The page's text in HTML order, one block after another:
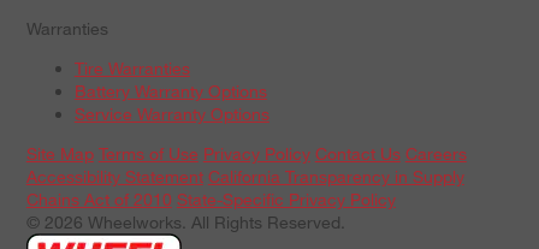
Warranties
Tire Warranties
Battery Warranty Options
Service Warranty Options
Site Map Terms of Use Privacy Policy Contact Us Careers
Accessibility Statement California Transparency in Supply
Chains Act of 2010 State-Specific Privacy Policy
© 2026 Wheelworks. All Rights Reserved.